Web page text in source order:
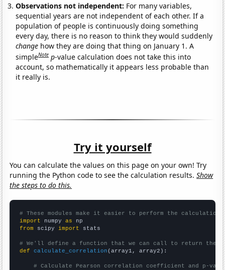
Observations not independent: For many variables,
sequential years are not independent of each other. If a
population of people is continuously doing something
every day, there is no reason to think they would suddenly
change how they are doing that thing on January 1. A
simpleNote p-value calculation does not take this into
account, so mathematically it appears less probable than
it really is.
Try it yourself
You can calculate the values on this page on your own! Try
running the Python code to see the calculation results.Show
the steps to do this.
# These modules make it easier to perform the calculation
import numpy as
from scipy import stats
# We'll define a function that we can call to return the
def
calculate_correlation (array1, array2):
# Calculate Pearson correlation coefficient and p-